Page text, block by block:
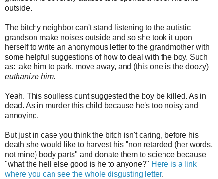
outside.
The bitchy neighbor can't stand listening to the autistic
grandson make noises outside and so she took it upon
herself to write an anonymous letter to the grandmother with
some helpful suggestions of how to deal with the boy. Such
as: take him to park, move away, and (this one is the doozy)
euthanize him.
Yeah. This soulless cunt suggested the boy be killed. As in
dead. As in murder this child because he's too noisy and
annoying.
But just in case you think the bitch isn't caring, before his
death she would like to harvest his "non retarded (her words,
not mine) body parts" and donate them to science because
"what the hell else good is he to anyone?" Here is a link
where you can see the whole disgusting letter.